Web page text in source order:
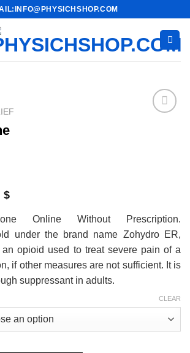
$Price
range:
210 $
through
540 $
Online Without Prescription.
under the brand name Zohydro ER,
opioid used to treat severe pain of a
if other measures are not sufficient. It is
suppressant in adults.
CLEAR